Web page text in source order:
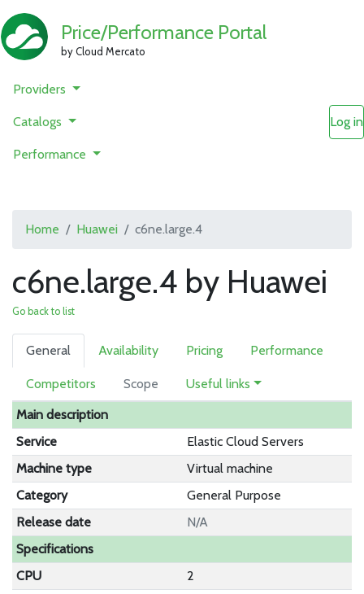
Price/Performance Portal
by Cloud Mercato
Providers
Catalogs
Performance
Log in
Home Huawei c6ne.large.4
c6ne.large.4 by Huawei
Go back to list
General Availability Pricing Performance
Competitors Scope
Useful links
Main description
Service
Elastic Cloud Servers
Machine type
Virtual machine
Category
General Purpose
Release date
N/A
Specifications
CPU
2